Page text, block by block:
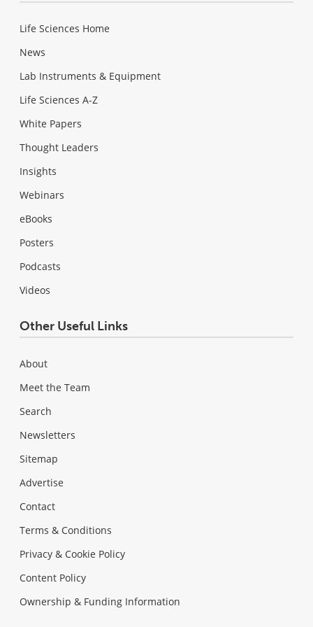
Life Sciences Home
News
Lab Instruments & Equipment
Life Sciences A-Z
White Papers
Thought Leaders
Insights
Webinars
eBooks
Posters
Podcasts
Videos
Other Useful Links
About
Meet the Team
Search
Newsletters
Sitemap
Advertise
Contact
Terms & Conditions
Privacy & Cookie Policy
Content Policy
Ownership & Funding Information